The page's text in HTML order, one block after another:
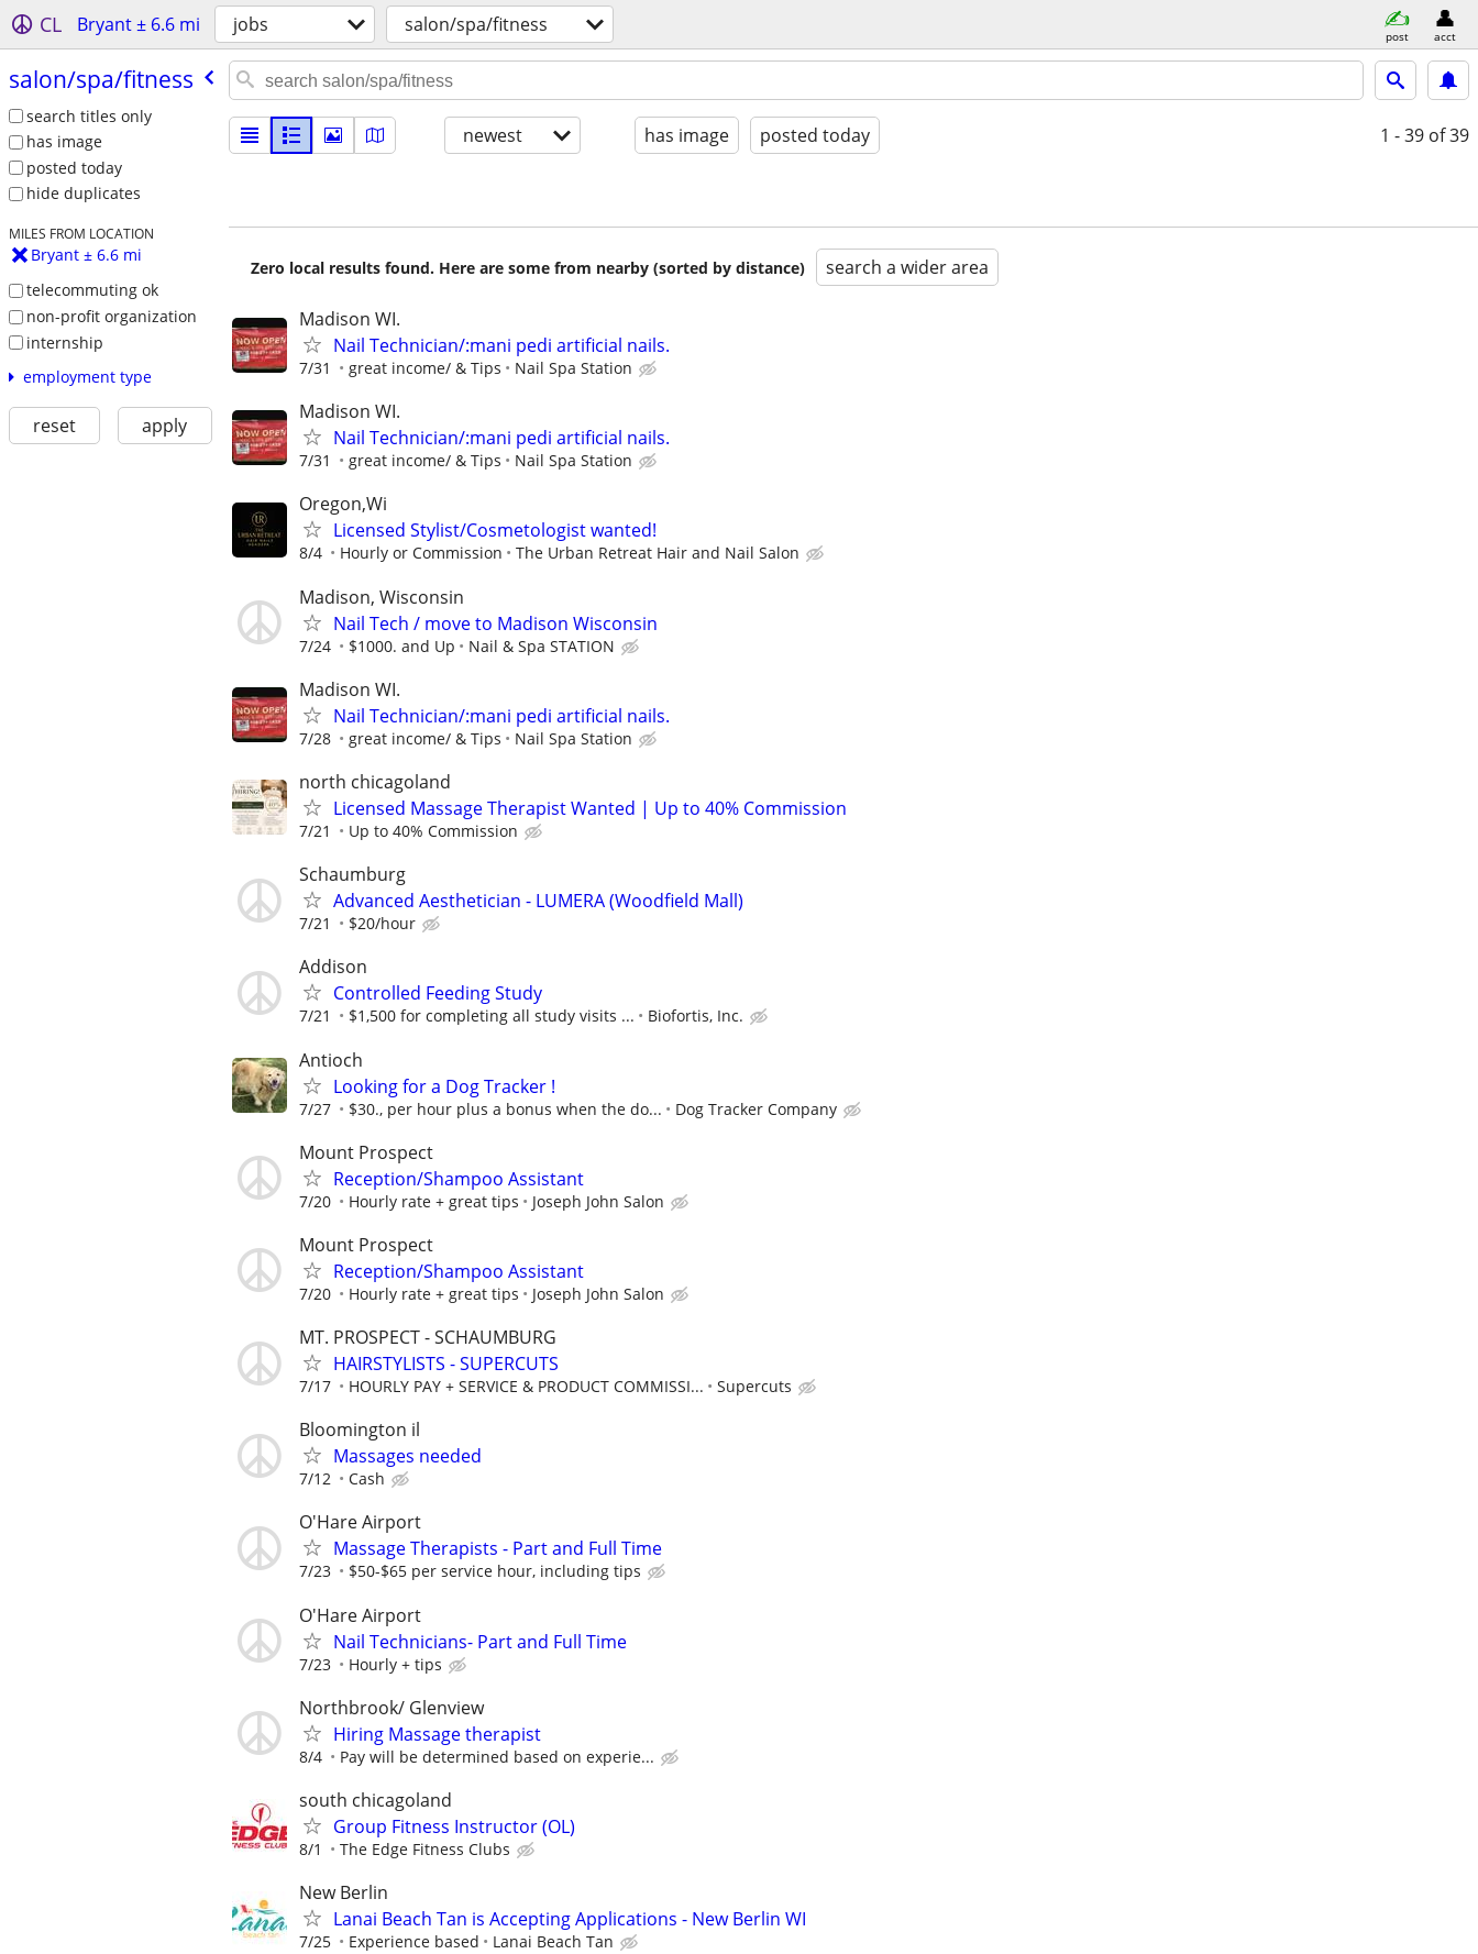
CL Bryant ± 6.6 mi jobs salon/spa/fitness post acct
salon/​spa/​fitness
search titles only
has image
posted today
hide duplicates
MILES FROM LOCATION
Bryant ± 6.6 mi
telecommuting ok
non-profit organization
internship
employment type
reset apply
newest has image posted today 1 - 39 of 39
Zero local results found. Here are some from nearby (sorted by distance) search a wider area
Madison WI.
Nail Technician/:mani pedi artificial nails.
7/31 great income/ & Tips Nail Spa Station
Madison WI.
Nail Technician/:mani pedi artificial nails.
7/31 great income/ & Tips Nail Spa Station
Oregon,Wi
Licensed Stylist/Cosmetologist wanted!
8/4 Hourly or Commission The Urban Retreat Hair and Nail Salon
Madison, Wisconsin
Nail Tech / move to Madison Wisconsin
7/24 $1000. and Up Nail & Spa STATION
Madison WI.
Nail Technician/:mani pedi artificial nails.
7/28 great income/ & Tips Nail Spa Station
north chicagoland
Licensed Massage Therapist Wanted | Up to 40% Commission
7/21 Up to 40% Commission
Schaumburg
Advanced Aesthetician - LUMERA (Woodfield Mall)
7/21 $20/hour
Addison
Controlled Feeding Study
7/21 $1,500 for completing all study visits ... Biofortis, Inc.
Antioch
Looking for a Dog Tracker !
7/27 $30., per hour plus a bonus when the do... Dog Tracker Company
Mount Prospect
Reception/Shampoo Assistant
7/20 Hourly rate + great tips Joseph John Salon
Mount Prospect
Reception/Shampoo Assistant
7/20 Hourly rate + great tips Joseph John Salon
MT. PROSPECT - SCHAUMBURG
HAIRSTYLISTS - SUPERCUTS
7/17 HOURLY PAY + SERVICE & PRODUCT COMMISSI... Supercuts
Bloomington il
Massages needed
7/12 Cash
O'Hare Airport
Massage Therapists - Part and Full Time
7/23 $50-$65 per service hour, including tips
O'Hare Airport
Nail Technicians- Part and Full Time
7/23 Hourly + tips
Northbrook/ Glenview
Hiring Massage therapist
8/4 Pay will be determined based on experie...
south chicagoland
Group Fitness Instructor (OL)
8/1 The Edge Fitness Clubs
New Berlin
Lanai Beach Tan is Accepting Applications - New Berlin WI
7/25 Experience based Lanai Beach Tan